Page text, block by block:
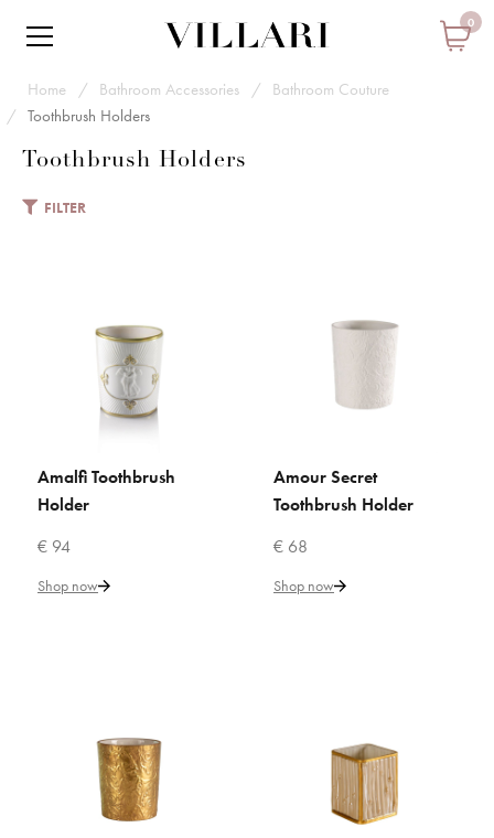
0
Home Bathroom Accessories
Bathroom Couture
Toothbrush Holders
Toothbrush Holders
FILTER
Add to Cart
ADD TO COMPARE
ADD TO WISHLIST
Amour Secret Toothbrush
ADD TO COMPARE
ADD TO WISHLIST
ADD TO CART
Amalfi Toothbrush
Holder
€ 94
Shop now
ADD TO CART
Amour Secret
Toothbrush Holder
€ 68
Shop now